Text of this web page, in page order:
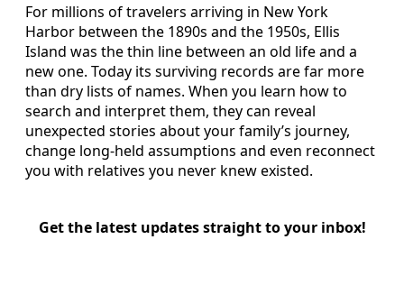
For millions of travelers arriving in New York
Harbor between the 1890s and the 1950s, Ellis
Island was the thin line between an old life and a
new one. Today its surviving records are far more
than dry lists of names. When you learn how to
search and interpret them, they can reveal
unexpected stories about your family’s journey,
change long‑held assumptions and even reconnect
you with relatives you never knew existed.
Get the latest updates straight to your inbox!